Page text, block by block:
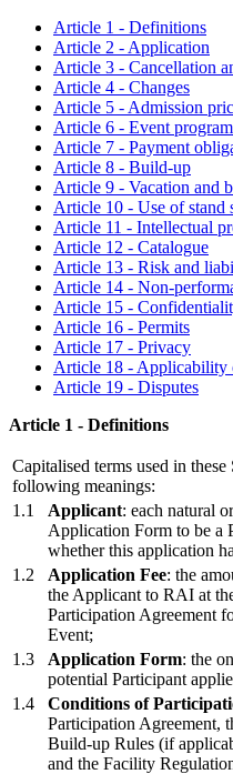
Article 1 - Definitions
Article 2 - Application
Article 3 - Cancellation
Article 4 - Changes
Article 5 - Admission
Article 6 - Event
Article 7 - Payment
Article 8 - Build-up
Article 9 - Vacation and
Article 10 - Use of stand
Article 11 - Intellectual
Article 12 - Catalogue
Article 13 - Risk and
Article 14 - Non-
Article 15 -
Article 16 - Permits
Article 17 - Privacy
Article 18 - Applicability
Article 19 - Disputes
Article 1 - Definitions
Capitalised terms used in
following meanings:
1.1
Applicant: each natural
Application Form to be a
whether this application
1.2
Application Fee: the
the Applicant to RAI at
Participation Agreement
Event;
1.3
Application Form: the
potential Participant
1.4
Conditions of
Participation Agreement,
Build-up Rules (if
and the Facility